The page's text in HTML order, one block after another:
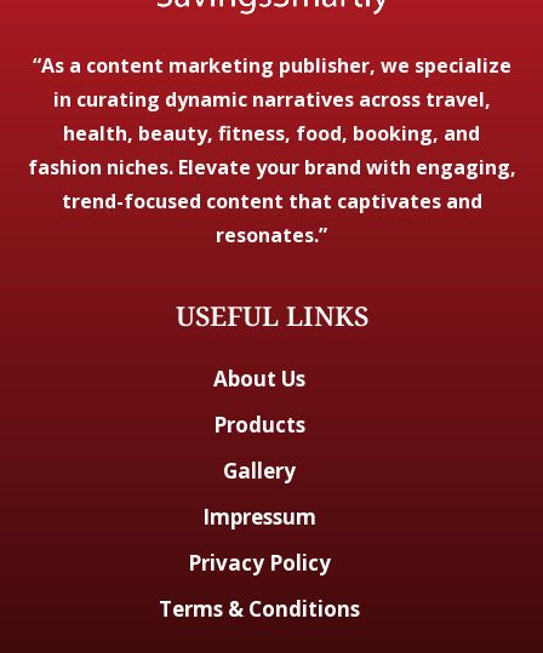
“As a content marketing publisher, we specialize
in curating dynamic narratives across travel,
health, beauty, fitness, food, booking, and
fashion niches. Elevate your brand with engaging,
trend-focused content that captivates and
resonates.”
USEFUL LINKS
About Us
Products
Gallery
Impressum
Privacy Policy
Terms & Conditions